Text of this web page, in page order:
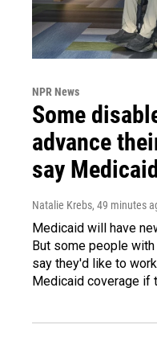
NPR News
Some
advance
say
Natalie Krebs, 49 minutes
Medicaid will have
But some people
say they'd like to
Medicaid coverage if